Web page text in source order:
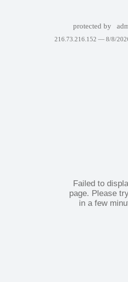
protected by
216.73.216.152 — 8/8/
Failed to
page. Please
in a few